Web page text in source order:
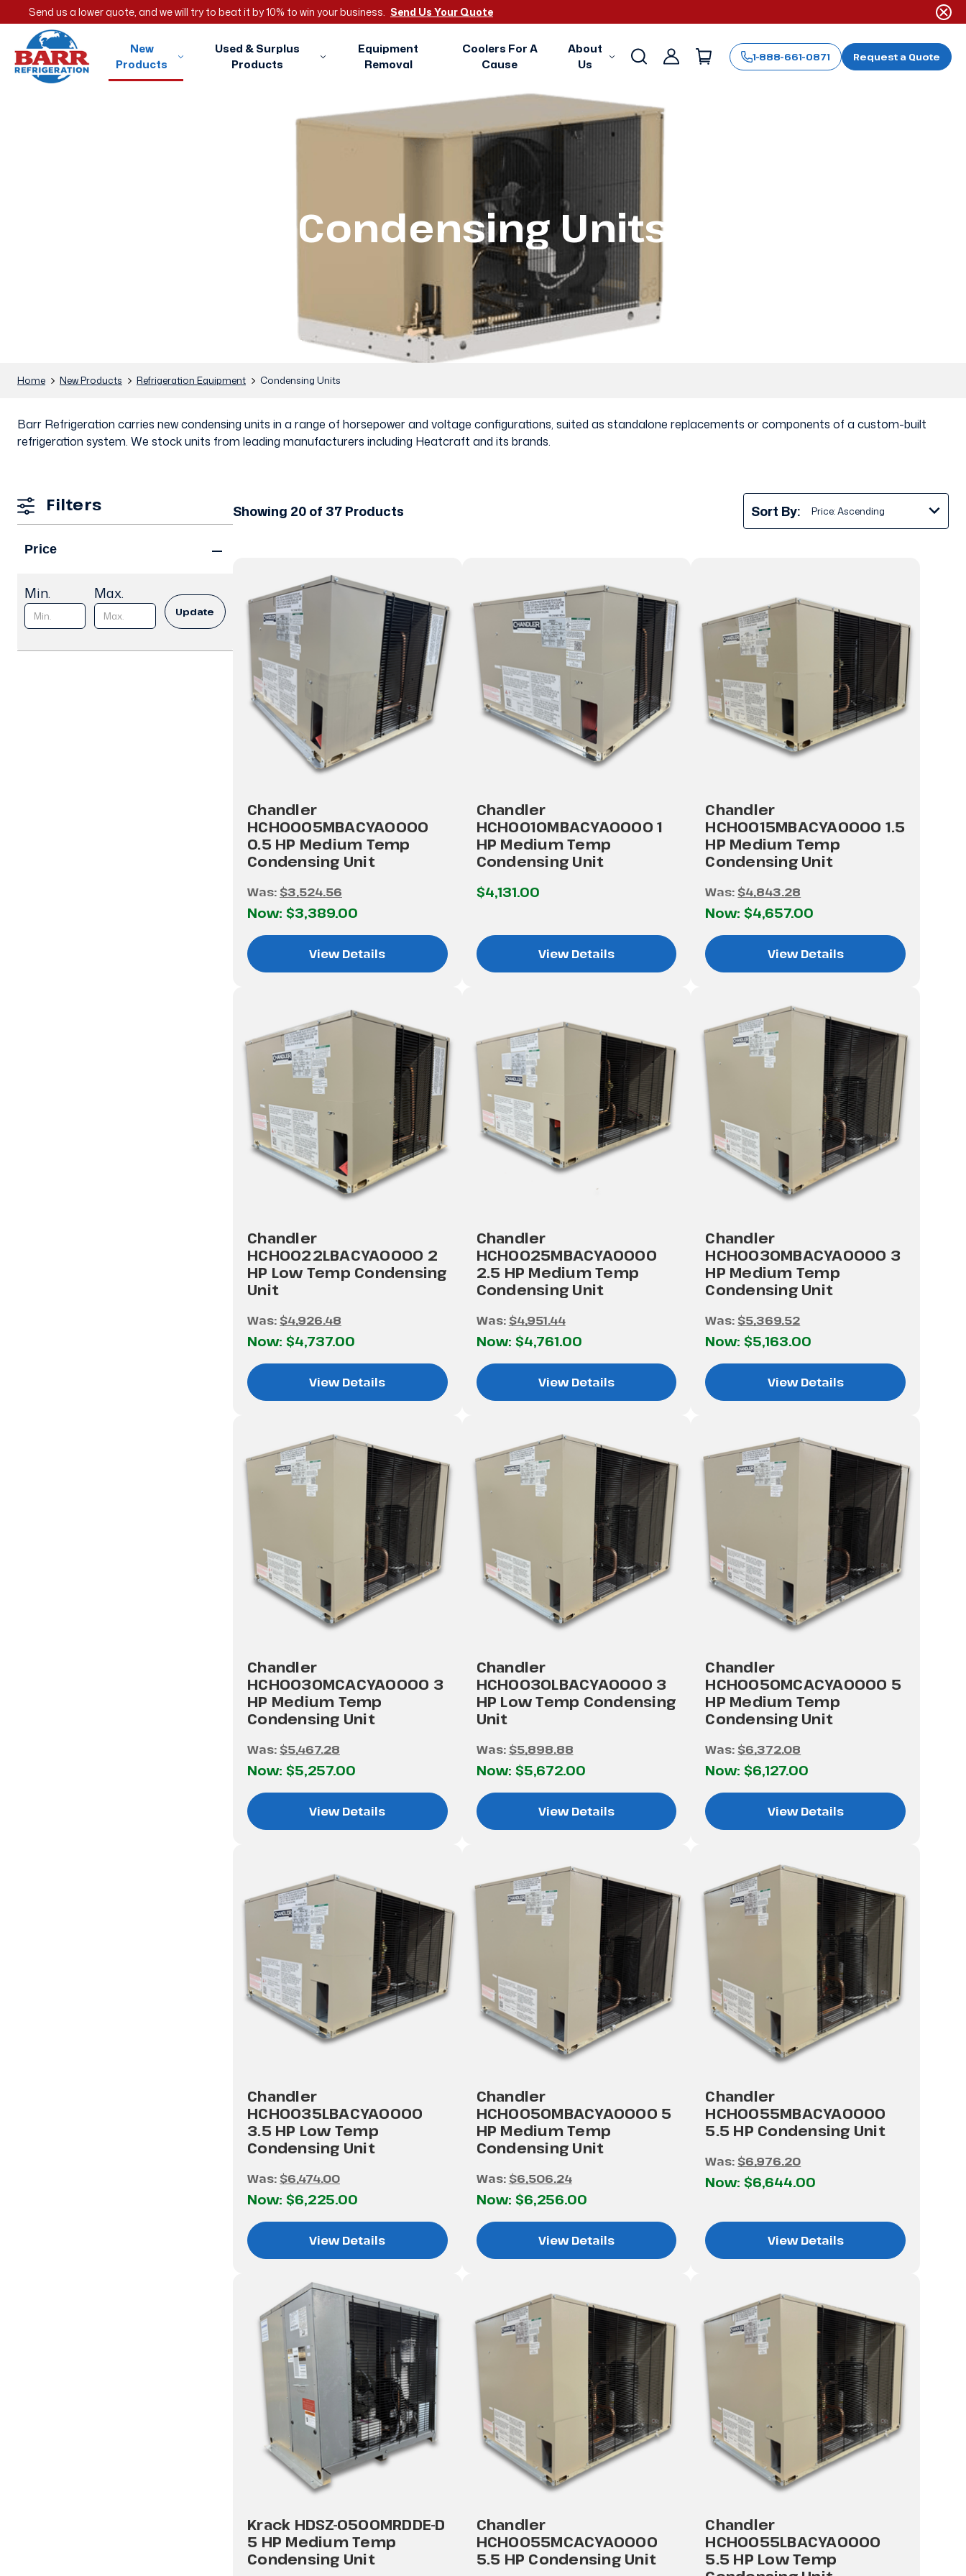
Send us a lower quote, and we will try to beat it by 10% to win your business. Send Us Your Quote
New
Products
Used & Surplus
Products
Equipment
Removal
Coolers For A
Cause
About
Us
Sign
1-888-661-0871 Request a Quote
Condensing Units
Home New Products Refrigeration Equipment Condensing Units
Barr Refrigeration carries new condensing units in a range of horsepower and voltage configurations, suited as standalone replacements or components of a custom-built
refrigeration system. We stock units from leading manufacturers including Heatcraft and its brands.
Filters
Price
Min. Max.
Update
Showing 20 of 37 Products Sort By:
Chandler
HCH0005MBACYA0000
0.5 HP Medium Temp
Condensing Unit
Was: $3,524.56
Now: $3,389.00
View Details
Chandler
HCH0010MBACYA0000 1
HP Medium Temp
Condensing Unit
$4,131.00
View Details
Chandler
HCH0015MBACYA0000 1.5
HP Medium Temp
Condensing Unit
Was: $4,843.28
Now:$4,657.00
View Details
Chandler
HCH0022LBACYA0000 2
HP Low Temp Condensing
Unit
Was: $4,926.48
Now: $4,737.00
View Details
Chandler
HCH0025MBACYA0000
2.5 HP Medium Temp
Condensing Unit
Was: $4,951.44
Now: $4,761.00
View Details
Chandler
HCH0030MBACYA0000 3
HP Medium Temp
Condensing Unit
Was: $5,369.52
Now:$5,163.00
View Details
Chandler
HCH0030MCACYA0000 3
HP Medium Temp
Condensing Unit
Was: $5,467.28
Now: $5,257.00
View Details
Chandler
HCH0030LBACYA0000 3
HP Low Temp Condensing
Unit
Was: $5,898.88
Now: $5,672.00
View Details
Chandler
HCH0050MCACYA0000 5
HP Medium Temp
Condensing Unit
Was: $6,372.08
Now:$6,127.00
View Details
Chandler
HCH0035LBACYA0000
3.5 HP Low Temp
Condensing Unit
Was: $6,474.00
Now: $6,225.00
View Details
Chandler
HCH0050MBACYA0000 5
HP Medium Temp
Condensing Unit
Was: $6,506.24
Now: $6,256.00
View Details
Chandler
HCH0055MBACYA0000
5.5 HP Condensing Unit
Was: $6,976.20
Now:$6,644.00
View Details
Krack HDSZ-0500MRDDE-D
5 HP Medium Temp
Condensing Unit
Chandler
HCH0055MCACYA0000
5.5 HP Condensing Unit
Chandler
HCH0055LBACYA0000
5.5 HP Low Temp